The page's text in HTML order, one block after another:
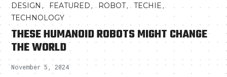
DESIGN , FEATURED, ROBOT,TECHIE,
TECHNOLOGY
THESE HUMANOID ROBOTS MIGHT CHANGE
THE WORLD
November 5, 2024